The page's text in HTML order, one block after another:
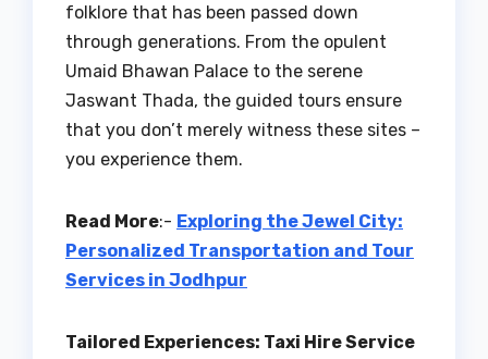
folklore that has been passed down
through generations. From the opulent
Umaid Bhawan Palace to the serene
Jaswant Thada, the guided tours ensure
that you don’t merely witness these sites –
you experience them.
Read More:- Exploring the Jewel City:
Personalized Transportation and Tour
Services in Jodhpur
Tailored Experiences: Taxi Hire Service